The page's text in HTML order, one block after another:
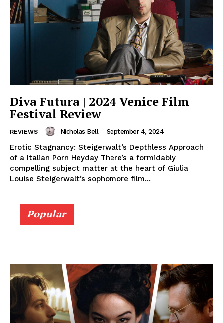
Diva Futura | 2024 Venice Film
Festival Review
REVIEWS Nicholas Bell - September 4, 2024
Erotic Stagnancy: Steigerwalt’s Depthless Approach
of a Italian Porn Heyday There’s a formidably
compelling subject matter at the heart of Giulia
Louise Steigerwalt’s sophomore film...
Popular